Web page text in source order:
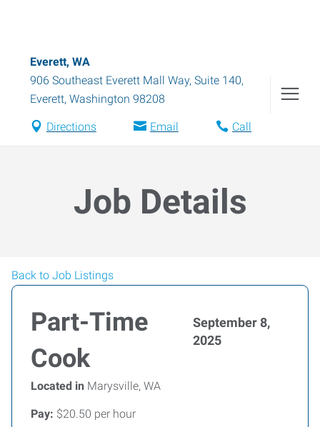
Everett, WA
906 Southeast Everett Mall Way, Suite 140,
Everett, Washington 98208
Directions Email Call
Job Details
Back to Job Listings
Part-Time
Cook
September 8,
2025
Located in Marysville, WA
Pay: $20.50 per hour